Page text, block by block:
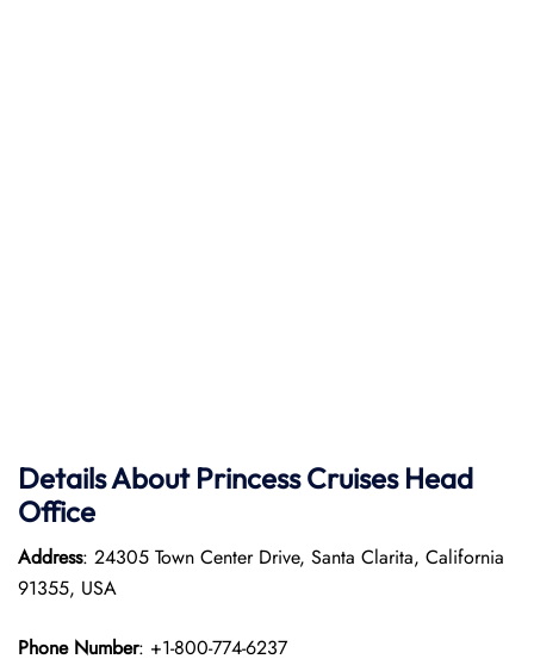
Details About Princess Cruises Head
Office
Address: 24305 Town Center Drive, Santa Clarita, California
91355, USA
Phone Number: +1-800-774-6237